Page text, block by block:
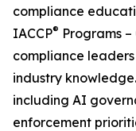
compliance
IACCP® Programs
compliance
industry
including AI
enforcement